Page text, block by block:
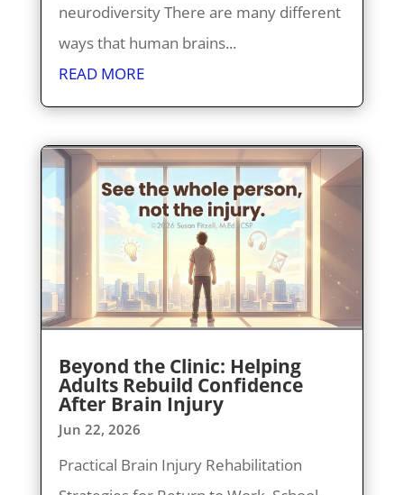
neurodiversity There are many different
ways that human brains...
READ MORE
Beyond the Clinic: Helping
Adults Rebuild Confidence
After Brain Injury
Jun 22, 2026
Practical Brain Injury Rehabilitation